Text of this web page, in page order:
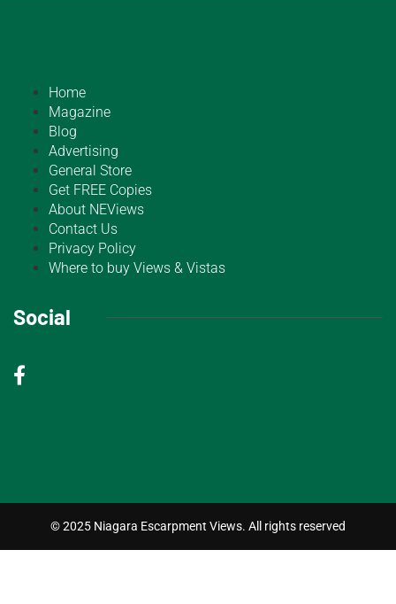
Home
Magazine
Blog
Advertising
General Store
Get FREE Copies
About NEViews
Contact Us
Privacy Policy
Where to buy Views & Vistas
Social
© 2025 Niagara Escarpment Views. All rights reserved